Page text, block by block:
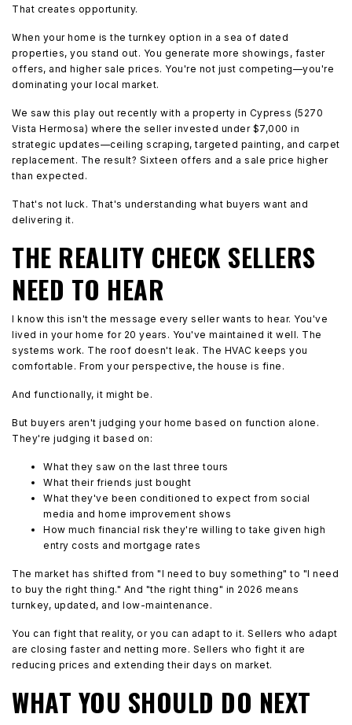
That creates opportunity.
When your home is the turnkey option in a sea of dated
properties, you stand out. You generate more showings, faster
offers, and higher sale prices. You're not just competing—you're
dominating your local market.
We saw this play out recently with a property in Cypress (5270
Vista Hermosa) where the seller invested under $7,000 in
strategic updates—ceiling scraping, targeted painting, and carpet
replacement. The result? Sixteen offers and a sale price higher
than expected.
That's not luck. That's understanding what buyers want and
delivering it.
THE REALITY CHECK SELLERS
NEED TO HEAR
I know this isn't the message every seller wants to hear. You've
lived in your home for 20 years. You've maintained it well. The
systems work. The roof doesn't leak. The HVAC keeps you
comfortable. From your perspective, the house is fine.
And functionally, it might be.
But buyers aren't judging your home based on function alone.
They're judging it based on:
What they saw on the last three tours
What their friends just bought
What they've been conditioned to expect from social
media and home improvement shows
How much financial risk they're willing to take given high
entry costs and mortgage rates
The market has shifted from "I need to buy something" to "I need
to buy the right thing." And "the right thing" in 2026 means
turnkey, updated, and low-maintenance.
You can fight that reality, or you can adapt to it. Sellers who adapt
are closing faster and netting more. Sellers who fight it are
reducing prices and extending their days on market.
WHAT YOU SHOULD DO NEXT